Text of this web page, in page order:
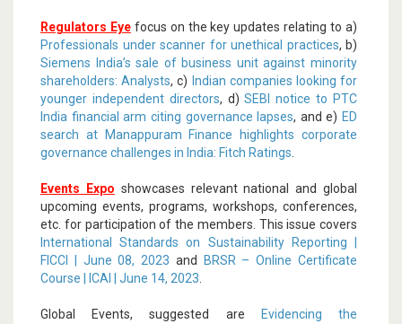
Regulators Eyefocus on the key updates relating to a)
Professionals under scanner for unethical practices, b)
Siemens India’s sale of business unit against minority
shareholders: Analysts, c) Indian companies looking for
younger independent directors, d)SEBI notice to PTC
India financial arm citing governance lapses, and e) ED
search at Manappuram Finance highlights corporate
governance challenges in India: Fitch Ratings.
Events Expo showcases relevant national and global
upcoming events, programs, workshops, conferences,
etc. for participation of the members. This issue covers
International Standards on Sustainability Reporting |
FICCI | June 08, 2023 and
BRSR – Online Certificate
Course | ICAI | June 14, 2023.
Global Events, suggested are
Evidencing the